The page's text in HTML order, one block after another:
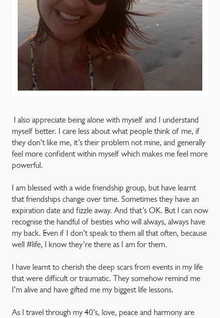
I also appreciate being alone with myself and I understand
myself better. I care less about what people think of me, if
they don’t like me, it’s their problem not mine, and generally
feel more confident within myself which makes me feel more
powerful.
I am blessed with a wide friendship group, but have learnt
that friendships change over time. Sometimes they have an
expiration date and fizzle away. And that’s OK. But I can now
recognise the handful of besties who will always, always have
my back. Even if I don’t speak to them all that often, because
well #life, I know they’re there as I am for them.
I have learnt to cherish the deep scars from events in my life
that were difficult or traumatic. They somehow remind me
I’m alive and have gifted me my biggest life lessons.
As I travel through my 40’s, love, peace and harmony are